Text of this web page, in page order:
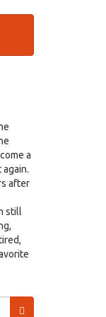
a
again.
after
still